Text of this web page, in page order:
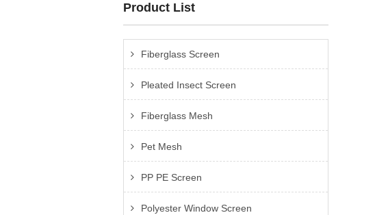
Product List
Fiberglass Screen
Pleated Insect Screen
Fiberglass Mesh
Pet Mesh
PP PE Screen
Polyester Window Screen